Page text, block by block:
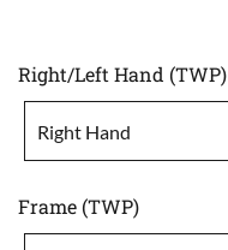
Right/Left Hand (TWP)
Frame (TWP)